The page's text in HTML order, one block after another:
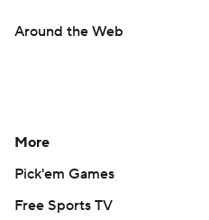
Around the Web
More
Pick'em Games
Free Sports TV